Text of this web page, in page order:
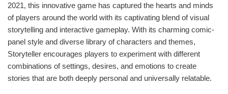
2021, this innovative game has captured the hearts and minds
of players around the world with its captivating blend of visual
storytelling and interactive gameplay. With its charming comic-
panel style and diverse library of characters and themes,
Storyteller encourages players to experiment with different
combinations of settings, desires, and emotions to create
stories that are both deeply personal and universally relatable.